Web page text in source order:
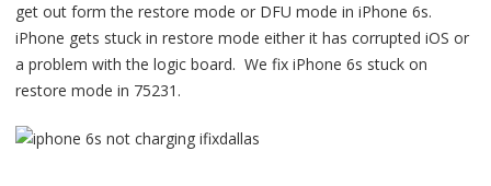
get out form the restore mode or DFU mode in iPhone 6s.
iPhone gets stuck in restore mode either it has corrupted iOS or
a problem with the logic board. We fix iPhone 6s stuck on
restore mode in 75231.